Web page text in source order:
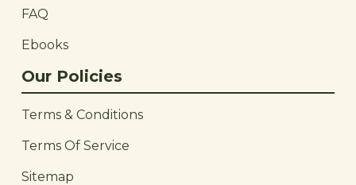
FAQ
Ebooks
Our Policies
Terms & Conditions
Terms Of Service
Sitemap